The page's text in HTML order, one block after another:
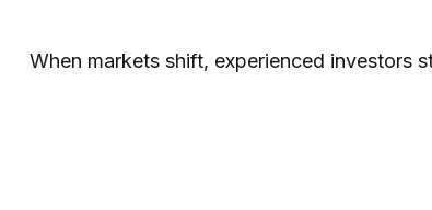
When markets shift, experienced investors